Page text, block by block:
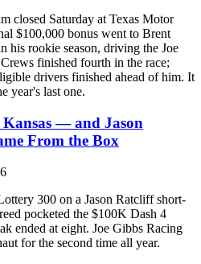
closed Saturday at Texas Motor
$100,000 bonus went to Brent
his rookie season, driving the Joe
finished fourth in the race;
drivers finished ahead of him. It
year's last one.
— and Jason
From the Box
300 on a Jason Ratcliff short-
pocketed the $100K Dash 4
ended at eight. Joe Gibbs Racing
for the second time all year.